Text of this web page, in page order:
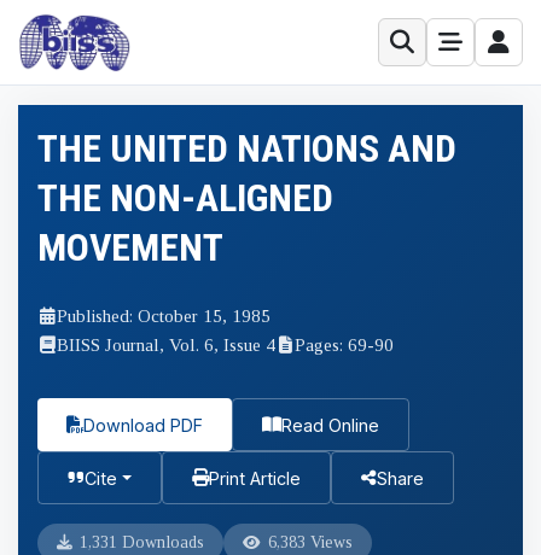
THE UNITED NATIONS AND
THE NON-ALIGNED
MOVEMENT
Published: October 15, 1985
BIISS Journal, Vol. 6, Issue 4
Pages: 69-90
Download PDF Read Online
Cite Print Article Share
1,331 Downloads 6,383 Views